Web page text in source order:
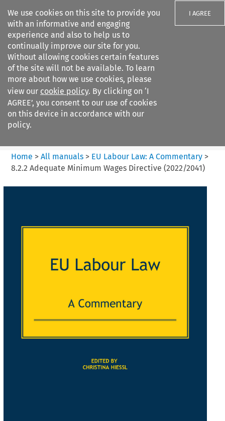
We use cookies on this site to provide you
with an informative and engaging
experience and also to help us to
continually improve our site for you.
Without allowing cookies certain features
of the site will not be available. To learn
more about how we use cookies, please
view our cookie policy. By clicking on ‘I
AGREE’, you consent to our use of cookies
on this device in accordance with our
policy.
I AGREE
Search filters
EU Labour Law%3A A
Commentary
Home > All manuals> EU Labour Law: A Commentary>
8.2.2 Adequate Minimum Wages Directive (2022/2041)